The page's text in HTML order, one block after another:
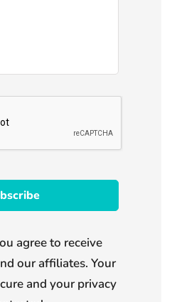
agree to receive
our affiliates. Your
and your privacy